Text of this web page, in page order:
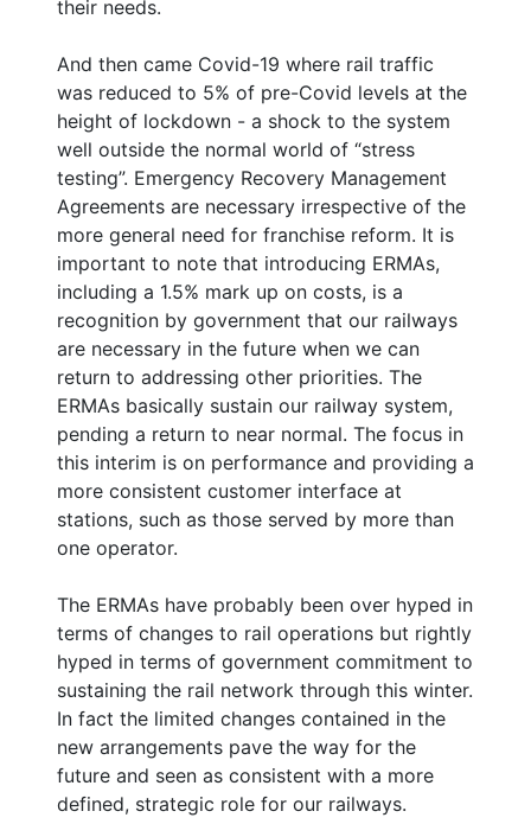
their needs.
And then came Covid-19 where rail traffic
was reduced to 5% of pre-Covid levels at the
height of lockdown - a shock to the system
well outside the normal world of “stress
testing”. Emergency Recovery Management
Agreements are necessary irrespective of the
more general need for franchise reform. It is
important to note that introducing ERMAs,
including a 1.5% mark up on costs, is a
recognition by government that our railways
are necessary in the future when we can
return to addressing other priorities. The
ERMAs basically sustain our railway system,
pending a return to near normal. The focus in
this interim is on performance and providing a
more consistent customer interface at
stations, such as those served by more than
one operator.
The ERMAs have probably been over hyped in
terms of changes to rail operations but rightly
hyped in terms of government commitment to
sustaining the rail network through this winter.
In fact the limited changes contained in the
new arrangements pave the way for the
future and seen as consistent with a more
defined, strategic role for our railways.